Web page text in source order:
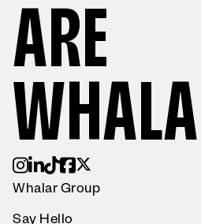
ARE
WHALA
Whalar Group